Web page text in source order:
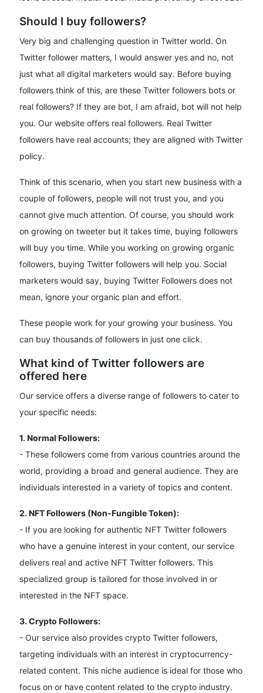
Should I buy followers?
Very big and challenging question in Twitter world. On
Twitter follower matters, I would answer yes and no, not
just what all digital marketers would say. Before buying
followers think of this, are these Twitter followers bots or
real followers? If they are bot, I am afraid, bot will not help
you. Our website offers real followers. Real Twitter
followers have real accounts; they are aligned with Twitter
policy.
Think of this scenario, when you start new business with a
couple of followers, people will not trust you, and you
cannot give much attention. Of course, you should work
on growing on tweeter but it takes time, buying followers
will buy you time. While you working on growing organic
followers, buying Twitter followers will help you. Social
marketers would say, buying Twitter Followers does not
mean, ignore your organic plan and effort.
These people work for your growing your business. You
can buy thousands of followers in just one click.
What kind of Twitter followers are
offered here
Our service offers a diverse range of followers to cater to
your specific needs:
1. Normal Followers:
- These followers come from various countries around the
world, providing a broad and general audience. They are
individuals interested in a variety of topics and content.
2. NFT Followers (Non-Fungible Token):
- If you are looking for authentic NFT Twitter followers
who have a genuine interest in your content, our service
delivers real and active NFT Twitter followers. This
specialized group is tailored for those involved in or
interested in the NFT space.
3. Crypto Followers:
- Our service also provides crypto Twitter followers,
targeting individuals with an interest in cryptocurrency-
related content. This niche audience is ideal for those who
focus on or have content related to the crypto industry.